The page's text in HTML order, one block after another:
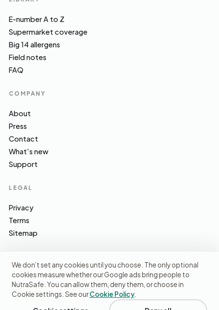
E-number A to Z
Supermarket coverage
Big 14 allergens
Field notes
FAQ
COMPANY
About
Press
Contact
What's new
Support
LEGAL
Privacy
Terms
Sitemap
SOURCES WE CITE EFSA · FSA · NHS · WHO / IARC · SACN · CoFID
© 2026 NutraSafe Nutrition Ltd · Independent · UK
We don’t set any cookies until you choose. The only optional
cookies measure whether our Google ads bring people to
NutraSafe. You can allow them, deny them, or choose in
Cookie settings. See ourCookie Policy
We use cookies to understand how people find us and